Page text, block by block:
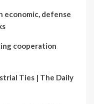
economic, defense
cooperation
Ties | The Daily